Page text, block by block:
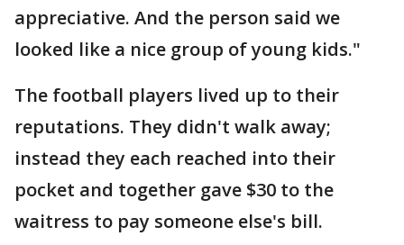
appreciative. And the person said we
looked like a nice group of young kids."
The football players lived up to their
reputations. They didn't walk away;
instead they each reached into their
pocket and together gave $30 to the
waitress to pay someone else's bill.